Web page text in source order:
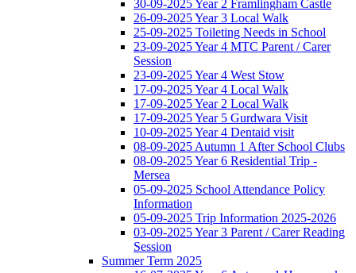
30-09-2025 Year 2 Framlingham Castle
26-09-2025 Year 3 Local Walk
25-09-2025 Toileting Needs in School
23-09-2025 Year 4 MTC Parent / Carer
Session
23-09-2025 Year 4 West Stow
17-09-2025 Year 4 Local Walk
17-09-2025 Year 2 Local Walk
17-09-2025 Year 5 Gurdwara Visit
10-09-2025 Year 4 Dentaid visit
08-09-2025 Autumn 1 After School Clubs
08-09-2025 Year 6 Residential Trip -
Mersea
05-09-2025 School Attendance Policy
Information
05-09-2025 Trip Information 2025-2026
03-09-2025 Year 3 Parent / Carer Reading
Session
Summer Term 2025